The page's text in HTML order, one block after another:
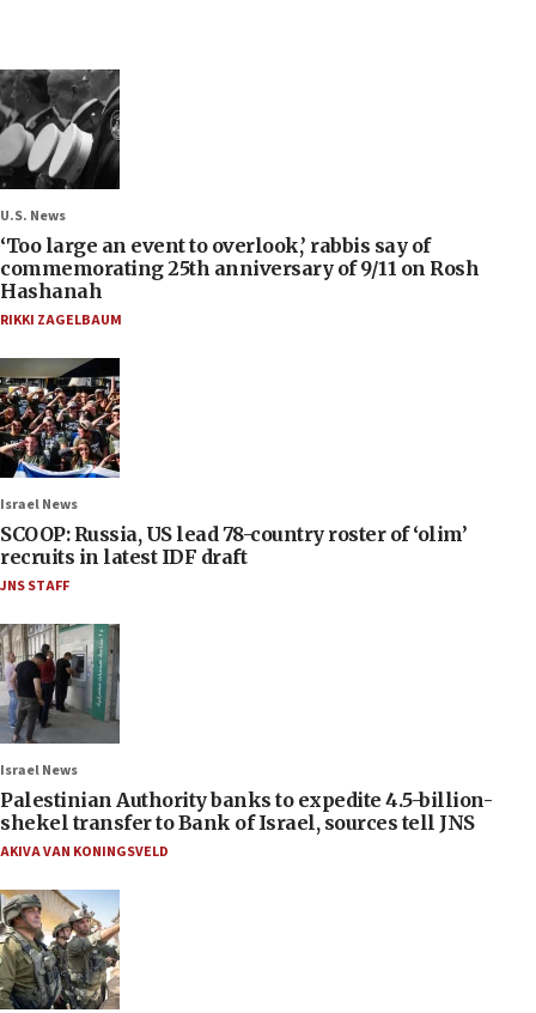
U.S. News
‘Too large an event to overlook,’ rabbis say of
commemorating 25th anniversary of 9/11 on Rosh
Hashanah
RIKKI ZAGELBAUM
Israel News
SCOOP: Russia, US lead 78-country roster of ‘olim’
recruits in latest IDF draft
JNS STAFF
Israel News
Palestinian Authority banks to expedite 4.5-billion-
shekel transfer to Bank of Israel, sources tell JNS
AKIVA VAN KONINGSVELD